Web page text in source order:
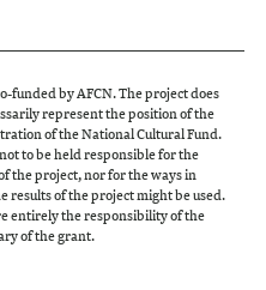
funded by AFCN. The project does
represent the position of the
of the National Cultural Fund.
to be held responsible for the
the project, nor for the ways in
results of the project might be used.
entirely the responsibility of the
of the grant.